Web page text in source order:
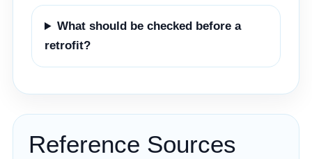
What should be checked before a
retrofit?
Reference Sources